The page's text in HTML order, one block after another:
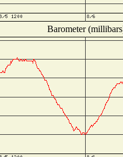
Barometer